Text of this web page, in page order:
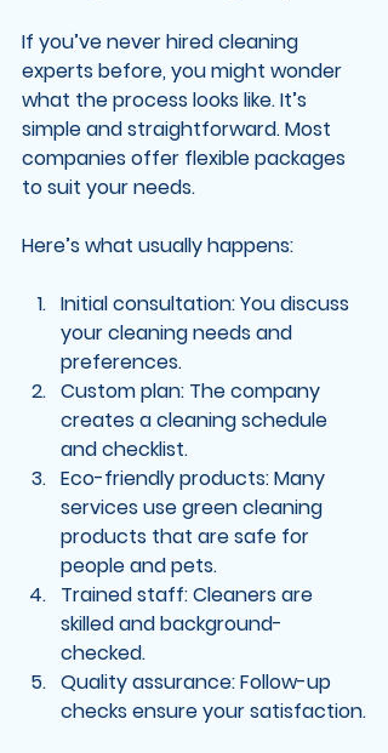
If you’ve never hired cleaning
experts before, you might wonder
what the process looks like. It’s
simple and straightforward. Most
companies offer flexible packages
to suit your needs.
Here’s what usually happens:
Initial consultation: You discuss
your cleaning needs and
preferences.
Custom plan: The company
creates a cleaning schedule
and checklist.
Eco-friendly products: Many
services use green cleaning
products that are safe for
people and pets.
Trained staff: Cleaners are
skilled and background-
checked.
Quality assurance: Follow-up
checks ensure your satisfaction.